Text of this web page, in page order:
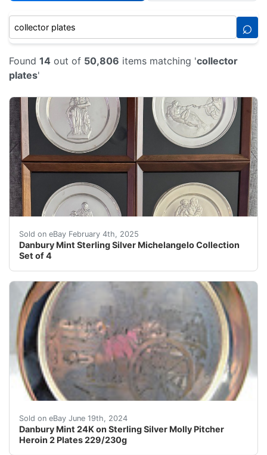
⌕
Found 14 out of 50,806 items matching 'collector
plates'
Sold on eBay February 4th, 2025
Danbury Mint Sterling Silver Michelangelo Collection
Set of 4
The "Danbury Mint Sterling Silver Michelangelo
Sold on eBay June 19th, 2024
Danbury Mint 24K on Sterling Silver Molly Pitcher
Heroin 2 Plates 229/230g
2 Molly Pitcher Heroine of Collector's PlatesLimited